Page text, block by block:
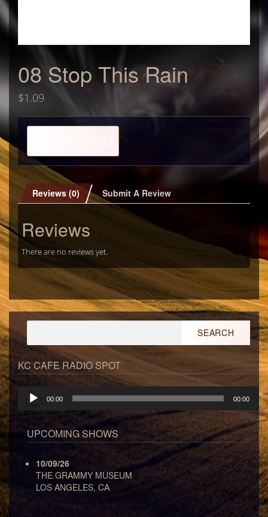
08 Stop This Rain
$1.09
08
This
Rain
quantity
Reviews (0) Submit A Review
Reviews
There are no reviews yet.
for:
KC CAFE RADIO SPOT
Audio
Player
00:00 00:00
UPCOMING SHOWS
10/09/26
THE GRAMMY MUSEUM
LOS ANGELES, CA